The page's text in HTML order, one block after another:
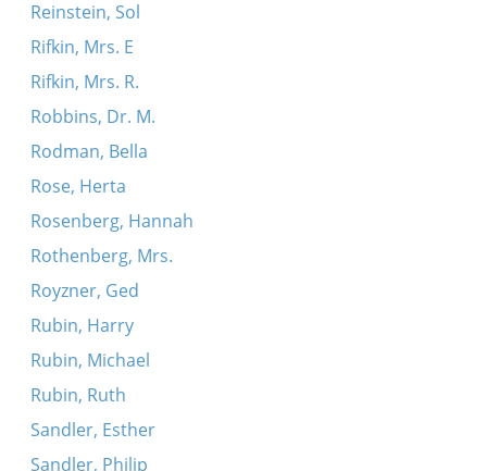
Reinstein, Sol
Rifkin, Mrs. E
Rifkin, Mrs. R.
Robbins, Dr. M.
Rodman, Bella
Rose, Herta
Rosenberg, Hannah
Rothenberg, Mrs.
Royzner, Ged
Rubin, Harry
Rubin, Michael
Rubin, Ruth
Sandler, Esther
Sandler, Philip